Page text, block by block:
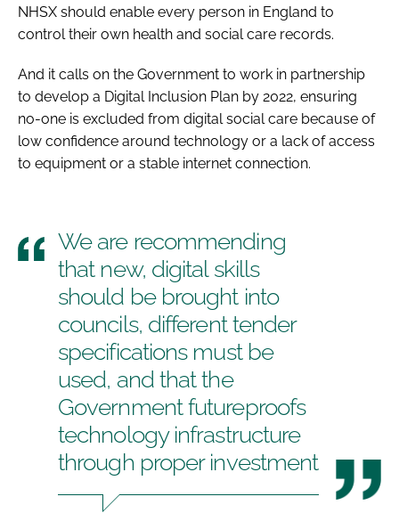
NHSX should enable every person in England to
control their own health and social care records.
And it calls on the Government to work in partnership
to develop a Digital Inclusion Plan by 2022, ensuring
no-one is excluded from digital social care because of
low confidence around technology or a lack of access
to equipment or a stable internet connection.
We are recommending
that new, digital skills
should be brought into
councils, different tender
specifications must be
used, and that the
Government futureproofs
technology infrastructure
through proper investment